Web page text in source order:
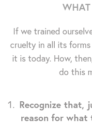
If we trained
cruelty in all its
it is today. How,
do this
Recognize that,
reason for what